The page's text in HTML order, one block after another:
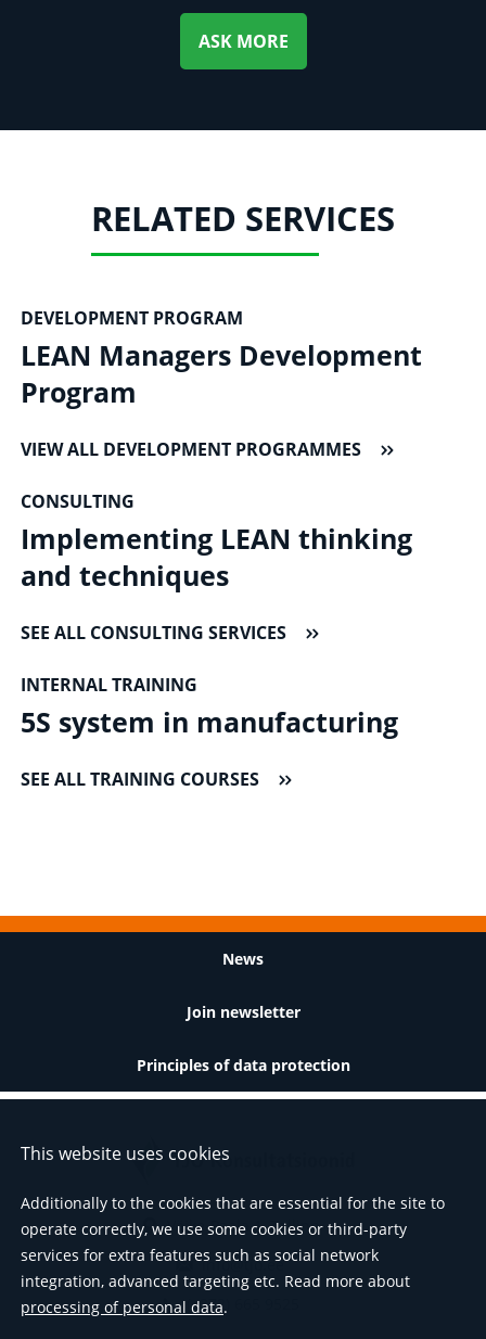
This website uses cookies
Additionally to the cookies that are essential for the site to
operate correctly, we use some cookies or third-party
services for extra features such as social network
integration, advanced targeting etc. Read more about
processing of personal data.
ASK MORE
RELATED SERVICES
DEVELOPMENT PROGRAM
LEAN Managers Development
Program
VIEW ALL DEVELOPMENT PROGRAMMES
CONSULTING
Implementing LEAN thinking
and techniques
SEE ALL CONSULTING SERVICES
INTERNAL TRAINING
5S system in manufacturing
SEE ALL TRAINING COURSES
News
Join newsletter
Principles of data protection
Väike-Paala 1, Tallinn
info@tjo.ee
(+372) 665 9525